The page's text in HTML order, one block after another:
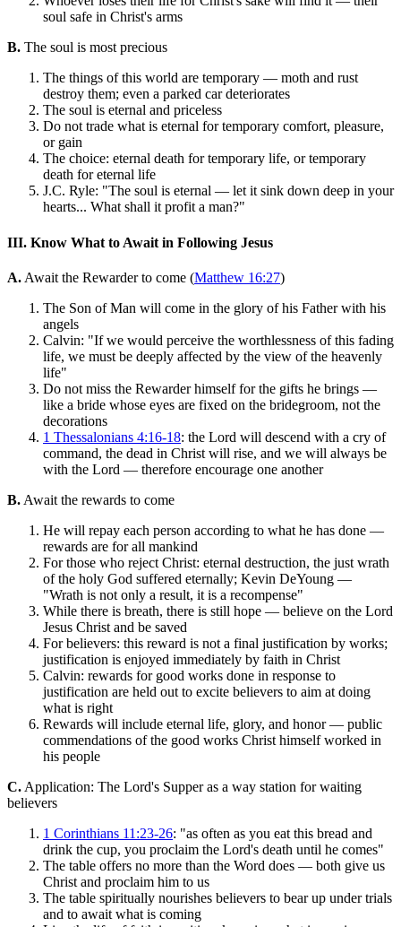
soul safe in Christ's arms
B. The soul is most precious
The things of this world are temporary — moth and rust
destroy them; even a parked car deteriorates
The soul is eternal and priceless
Do not trade what is eternal for temporary comfort, pleasure,
or gain
The choice: eternal death for temporary life, or temporary
death for eternal life
J.C. Ryle: "The soul is eternal — let it sink down deep in your
hearts... What shall it profit a man?"
III. Know What to Await in Following Jesus
A. Await the Rewarder to come (Matthew 16:27)
The Son of Man will come in the glory of his Father with his
angels
Calvin: "If we would perceive the worthlessness of this fading
life, we must be deeply affected by the view of the heavenly
life"
Do not miss the Rewarder himself for the gifts he brings —
like a bride whose eyes are fixed on the bridegroom, not the
decorations
1 Thessalonians 4:16-18: the Lord will descend with a cry of
command, the dead in Christ will rise, and we will always be
with the Lord — therefore encourage one another
B. Await the rewards to come
He will repay each person according to what he has done —
rewards are for all mankind
For those who reject Christ: eternal destruction, the just wrath
of the holy God suffered eternally; Kevin DeYoung —
"Wrath is not only a result, it is a recompense"
While there is breath, there is still hope — believe on the Lord
Jesus Christ and be saved
For believers: this reward is not a final justification by works;
justification is enjoyed immediately by faith in Christ
Calvin: rewards for good works done in response to
justification are held out to excite believers to aim at doing
what is right
Rewards will include eternal life, glory, and honor — public
commendations of the good works Christ himself worked in
his people
C. Application: The Lord's Supper as a way station for waiting
believers
1 Corinthians 11:23-26: "as often as you eat this bread and
drink the cup, you proclaim the Lord's death until he comes"
The table offers no more than the Word does — both give us
Christ and proclaim him to us
The table spiritually nourishes believers to bear up under trials
and to await what is coming